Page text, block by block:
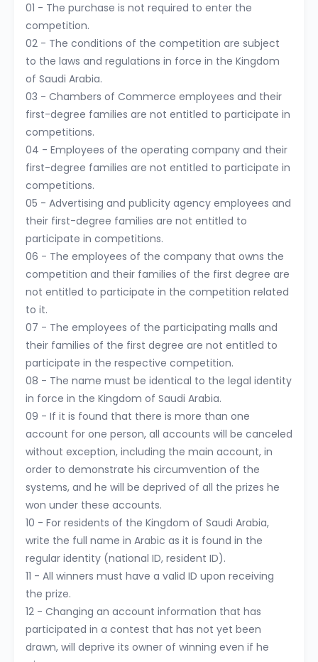
01 - The purchase is not required to enter the
competition.
02 - The conditions of the competition are subject
to the laws and regulations in force in the Kingdom
of Saudi Arabia.
03 - Chambers of Commerce employees and their
first-degree families are not entitled to participate in
competitions.
04 - Employees of the operating company and their
first-degree families are not entitled to participate in
competitions.
05 - Advertising and publicity agency employees and
their first-degree families are not entitled to
participate in competitions.
06 - The employees of the company that owns the
competition and their families of the first degree are
not entitled to participate in the competition related
to it.
07 - The employees of the participating malls and
their families of the first degree are not entitled to
participate in the respective competition.
08 - The name must be identical to the legal identity
in force in the Kingdom of Saudi Arabia.
09 - If it is found that there is more than one
account for one person, all accounts will be canceled
without exception, including the main account, in
order to demonstrate his circumvention of the
systems, and he will be deprived of all the prizes he
won under these accounts.
10 - For residents of the Kingdom of Saudi Arabia,
write the full name in Arabic as it is found in the
regular identity (national ID, resident ID).
11 - All winners must have a valid ID upon receiving
the prize.
12 - Changing an account information that has
participated in a contest that has not yet been
drawn, will deprive its owner of winning even if he